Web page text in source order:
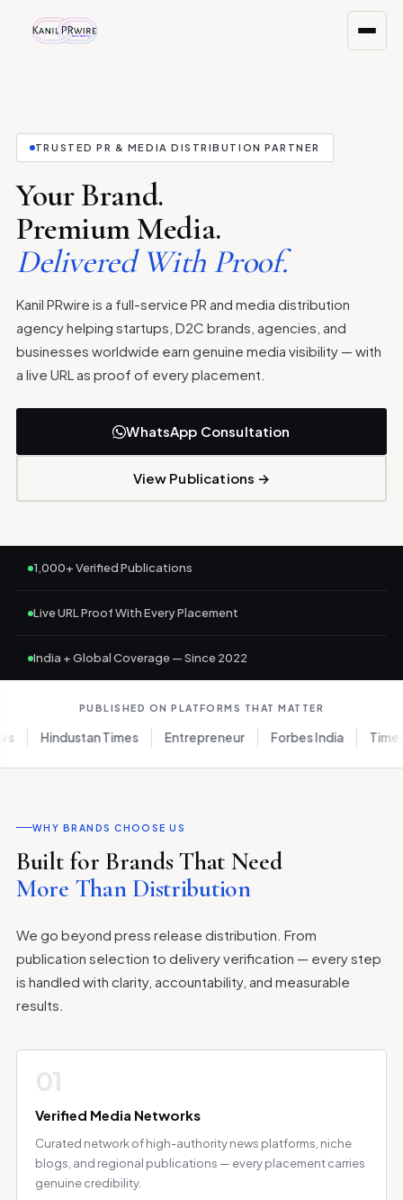
TRUSTED PR & MEDIA DISTRIBUTION PARTNER
Your Brand.
Premium Media.
Delivered With Proof.
Kanil PRwire is a full-service PR and media distribution
agency helping startups, D2C brands, agencies, and
businesses worldwide earn genuine media visibility — with
a live URL as proof of every placement.
WhatsApp Consultation
View Publications →
1,000+ Verified Publications
Live URL Proof With Every Placement
India + Global Coverage — Since 2022
PUBLISHED ON PLATFORMS THAT MATTER
Hindustan Times Entrepreneur Forbes India Times
WHY BRANDS CHOOSE US
Built for Brands That Need
More Than Distribution
We go beyond press release distribution. From
publication selection to delivery verification — every step
is handled with clarity, accountability, and measurable
results.
01
Verified Media Networks
Curated network of high-authority news platforms, niche
blogs, and regional publications — every placement carries
genuine credibility.